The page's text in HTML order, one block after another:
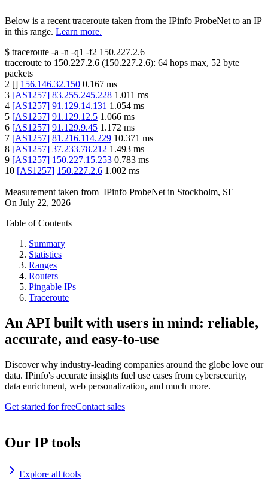
Below is a recent traceroute taken from the IPinfo ProbeNet to an IP
in this range. Learn more.
$ traceroute -a -n -q1 -f2 150.227.2.6
traceroute to 150.227.2.6 (150.227.2.6): 64 hops max, 52 byte
packets
2 [] 156.146.32.150 0.167 ms
3 [AS1257] 83.255.245.228 1.011 ms
4 [AS1257] 91.129.14.131 1.054 ms
5 [AS1257] 91.129.12.5 1.066 ms
6 [AS1257] 91.129.9.45 1.172 ms
7 [AS1257] 81.216.114.229 10.371 ms
8 [AS1257] 37.233.78.212 1.493 ms
9 [AS1257] 150.227.15.253 0.783 ms
10 [AS1257] 150.227.2.6 1.002 ms
Measurement taken from IPinfo ProbeNet in Stockholm, SE
On July 22, 2026
Table of Contents
Summary
Statistics
Ranges
Routers
Pingable IPs
Traceroute
An API built with users in mind: reliable,
accurate, and easy-to-use
Discover why industry-leading companies around the globe love our
data. IPinfo's accurate insights fuel use cases from cybersecurity,
data enrichment, web personalization, and much more.
Get started for freeContact sales
Our IP tools
Explore all tools